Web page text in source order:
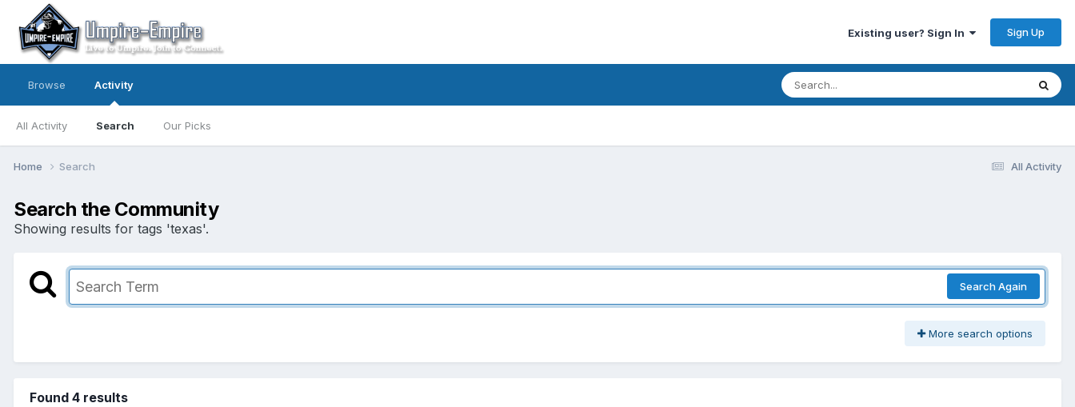
Existing user? Sign In Sign Up
Browse Activity
All Activity Search Our Picks
All Activity
Home Search
Search the Community
Showing results for tags 'texas'.
Search Again
More search options
Found 4 results